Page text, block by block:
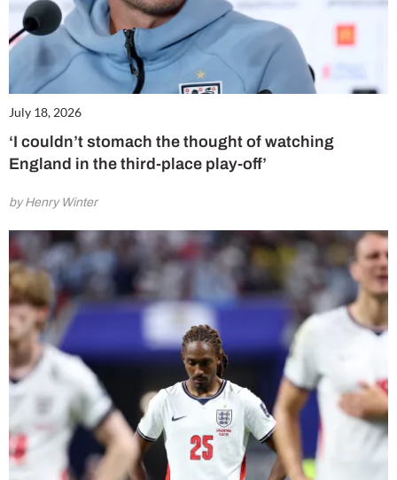
July 18, 2026
‘I couldn’t stomach the thought of watching
England in the third-place play-off’
by Henry Winter